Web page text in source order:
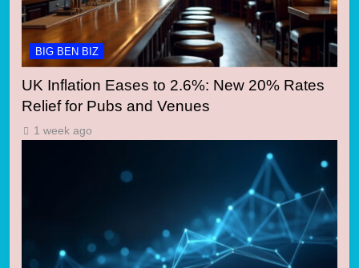
BIG BEN BIZ
UK Inflation Eases to 2.6%: New 20% Rates
Relief for Pubs and Venues
1 week ago